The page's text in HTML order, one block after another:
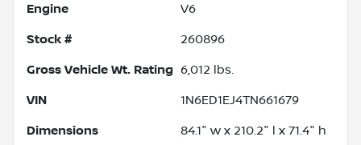
Engine V6
Stock # 260896
Gross Vehicle Wt. Rating 6,012 lbs.
VIN 1N6ED1EJ4TN661679
Dimensions 84.1" w x 210.2" l x 71.4" h